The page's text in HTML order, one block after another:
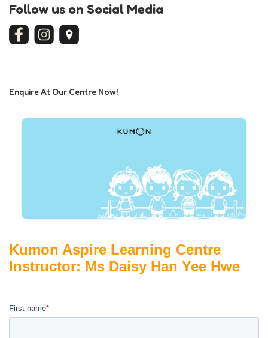
Follow us on Social Media
Enquire At Our Centre Now!